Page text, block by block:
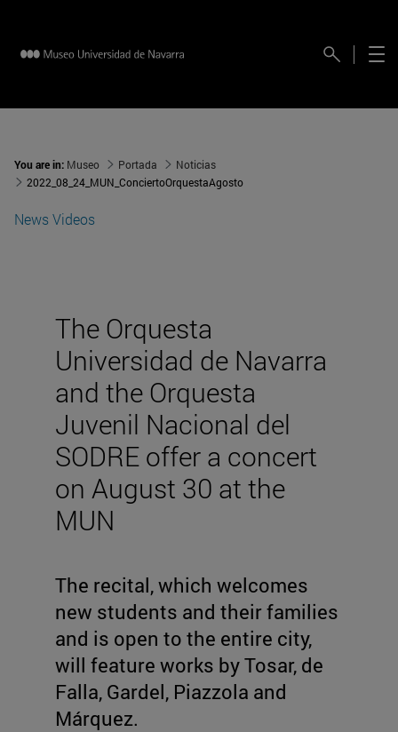
You are in: Museo Portada
Noticias
2022_08_24_MUN_ConciertoOrquestaAgosto
News Videos
The Orquesta
Universidad de Navarra
and the Orquesta
Juvenil Nacional del
SODRE offer a concert
on August 30 at the
MUN
The recital, which welcomes
new students and their families
and is open to the entire city,
will feature works by Tosar, de
Falla, Gardel, Piazzola and
Márquez.